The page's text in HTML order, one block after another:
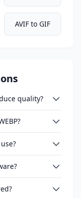
AVIF to GIF
quality?